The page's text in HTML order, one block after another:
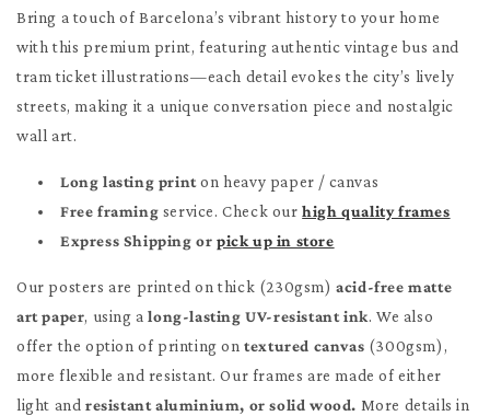
Bring a touch of Barcelona’s vibrant history to your home
with this premium print, featuring authentic vintage bus and
tram ticket illustrations—each detail evokes the city’s lively
streets, making it a unique conversation piece and nostalgic
wall art.
Long lasting printon heavy paper / canvas
Free framing service. Check ourhigh quality frames
Express Shipping or pick up in store
Our posters are printed on thick (230gsm)acid-free matte
art paper, using along-lasting UV-resistant ink. We also
offer the option of printing ontextured canvas (300gsm),
more flexible and resistant. Our frames are made of either
light and resistant aluminium, or solid wood. More details in